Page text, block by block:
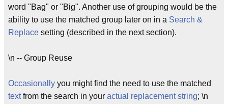
word "Bag" or "Big". Another use of grouping would be the
ability to use the matched group later on in a Search &
Replace setting (described in the next section).
\n -- Group Reuse
Occasionally you might find the need to use the matched
textfrom the search in your actual replacement string; \n